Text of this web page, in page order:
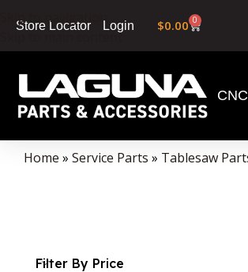
Skip to navigation
Skip to main content
Store Locator Login $0.00 0
CNC
Home » Service Parts » Tablesaw
Filter By Price